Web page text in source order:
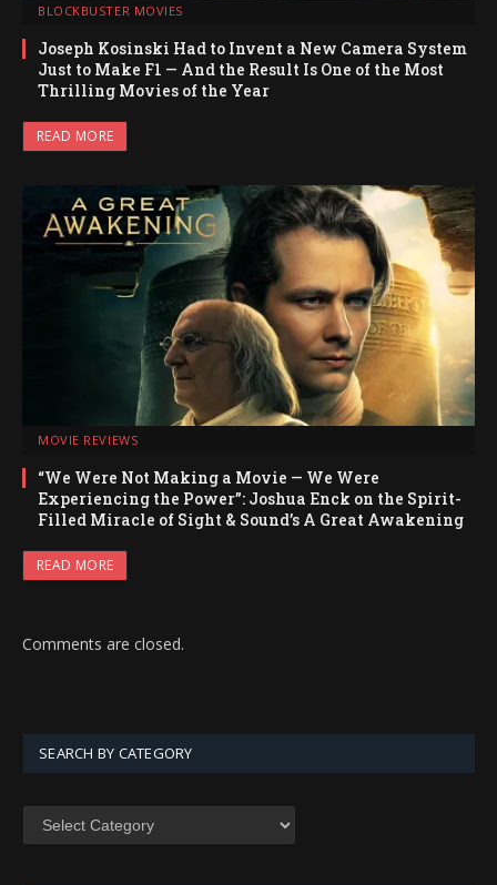
BLOCKBUSTER MOVIES
Joseph Kosinski Had to Invent a New Camera System
Just to Make F1 — And the Result Is One of the Most
Thrilling Movies of the Year
READ MORE
MOVIE REVIEWS
“We Were Not Making a Movie — We Were
Experiencing the Power”: Joshua Enck on the Spirit-
Filled Miracle of Sight & Sound’s A Great Awakening
READ MORE
Comments are closed.
SEARCH BY CATEGORY
SEARCH